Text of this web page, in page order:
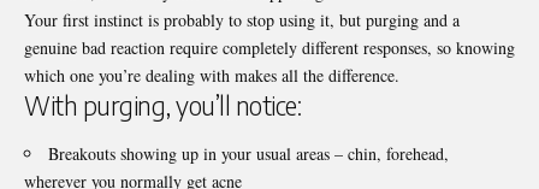
Your first instinct is probably to stop using it, but purging and a
genuine bad reaction require completely different responses, so knowing
which one you’re dealing with makes all the difference.
With purging, you’ll notice:
Breakouts showing up in your usual areas – chin, forehead,
wherever you normally get acne